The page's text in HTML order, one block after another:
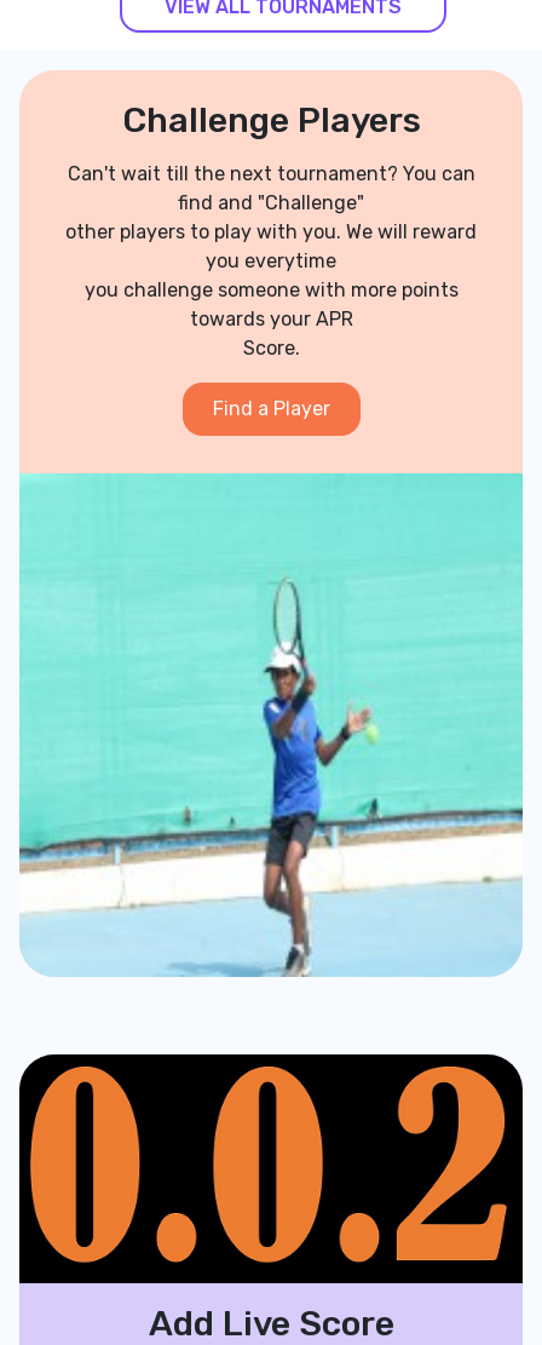
VIEW ALL TOURNAMENTS
Challenge Players
Can't wait till the next tournament? You can
find and "Challenge"
other players to play with you. We will reward
you everytime
you challenge someone with more points
towards your APR
Score.
Find a Player
Add Live Score